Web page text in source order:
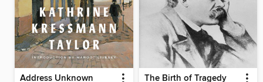
Address Unknown The Birth of Tragedy